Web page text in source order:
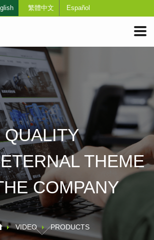
繁體中文 Español
QUALITY
THEME
COMPANY
VIDEO PRODUCTS